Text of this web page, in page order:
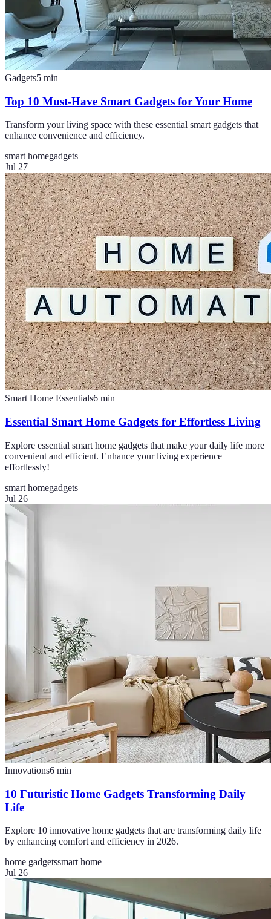
Gadgets5 min
Top 10 Must-Have Smart Gadgets for Your Home
Transform your living space with these essential smart gadgets that
enhance convenience and efficiency.
smart homegadgets
Jul 27
Smart Home Essentials6 min
Essential Smart Home Gadgets for Effortless Living
Explore essential smart home gadgets that make your daily life more
convenient and efficient. Enhance your living experience
effortlessly!
smart homegadgets
Jul 26
Innovations6 min
10 Futuristic Home Gadgets Transforming Daily
Life
Explore 10 innovative home gadgets that are transforming daily life
by enhancing comfort and efficiency in 2026.
home gadgetssmart home
Jul 26